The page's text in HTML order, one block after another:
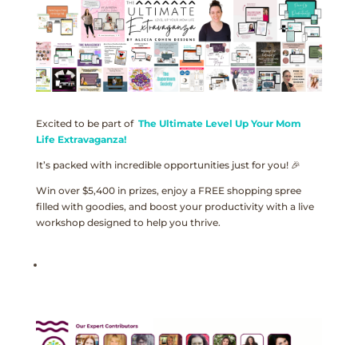
Excited to be part of The Ultimate Level Up Your Mom
Life Extravaganza!
It’s packed with incredible opportunities just for you! 🎉
Win over $5,400 in prizes, enjoy a FREE shopping spree
filled with goodies, and boost your productivity with a live
workshop designed to help you thrive.